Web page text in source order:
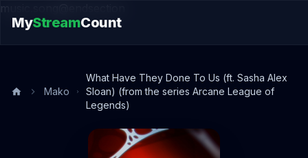
music.song@endsection
MyStreamCount
Mako
What Have They Done To Us (ft. Sasha Alex
Sloan) (from the series Arcane League of
Legends)